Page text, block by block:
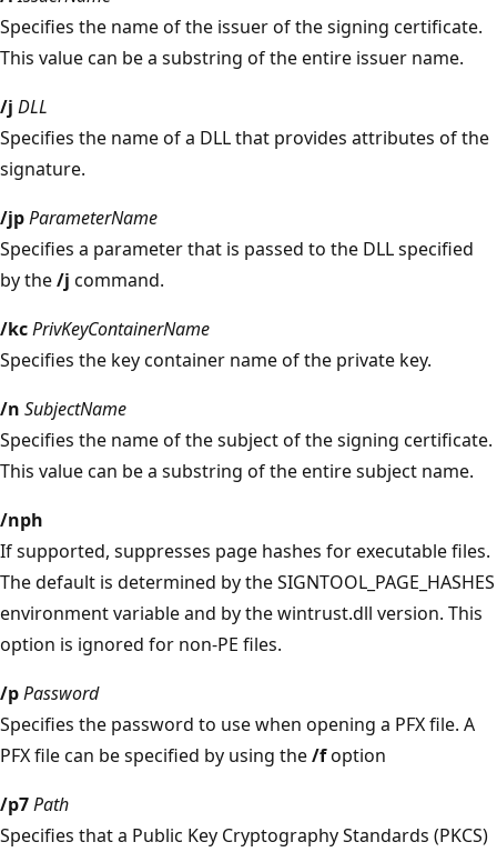
Specifies the name of the issuer of the signing certificate.
This value can be a substring of the entire issuer name.
/j DLL
Specifies the name of a DLL that provides attributes of the
signature.
/jpParameterName
Specifies a parameter that is passed to the DLL specified
by the/j command.
/kcPrivKeyContainerName
Specifies the key container name of the private key.
/n SubjectName
Specifies the name of the subject of the signing certificate.
This value can be a substring of the entire subject name.
/nph
If supported, suppresses page hashes for executable files.
The default is determined by the SIGNTOOL_PAGE_HASHES
environment variable and by the wintrust.dll version. This
option is ignored for non-PE files.
/pPassword
Specifies the password to use when opening a PFX file. A
PFX file can be specified by using the/foption
/p7Path
Specifies that a Public Key Cryptography Standards (PKCS)